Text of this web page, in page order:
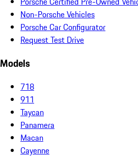
Non-Porsche Vehicles
Porsche Car Configurator
Request Test Drive
Models
718
911
Taycan
Panamera
Macan
Cayenne